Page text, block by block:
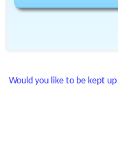
Would you like to be kept